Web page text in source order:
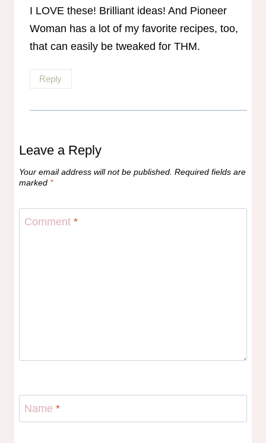
I LOVE these! Brilliant ideas! And Pioneer
Woman has a lot of my favorite recipes, too,
that can easily be tweaked for THM.
Reply
Leave a Reply
Your email address will not be published. Required fields are
marked *
Comment *
Name *